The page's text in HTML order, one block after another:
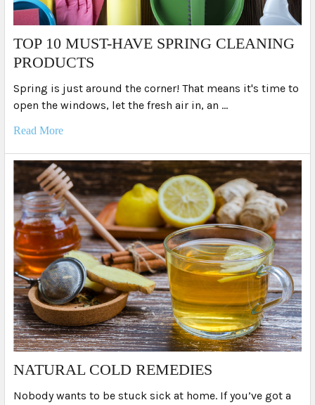
TOP 10 MUST-HAVE SPRING CLEANING
PRODUCTS
Spring is just around the corner! That means it's time to
open the windows, let the fresh air in, an …
Read More
NATURAL COLD REMEDIES
Nobody wants to be stuck sick at home. If you’ve got a